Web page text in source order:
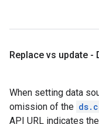
Replace vs update
When setting data
omission of the
API URL indicates